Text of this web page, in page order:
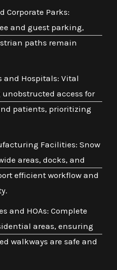
Corporate Parks:
and guest parking,
paths remain
and Hospitals: Vital
access for
patients, prioritizing
Facilities: Snow
areas, docks, and
efficient workflow and
and HOAs: Complete
areas, ensuring
walkways are safe and